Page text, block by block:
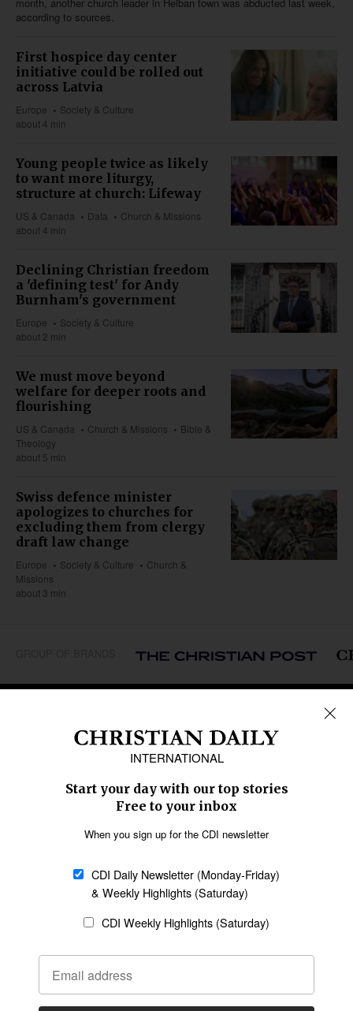
according to sources.
First hospice day center
initiative could be rolled out
across Latvia
Europe
Society & Culture
about 4 min
Young people twice as likely
to want more liturgy,
structure at church: Lifeway
US & Canada Data
Church & Missions
about 4 min
Declining Christian freedom
a 'defining test' for Andy
Burnham's government
Europe
Society & Culture
about 2 min
We must move beyond
welfare for deeper roots and
flourishing
US & Canada Church & Missions
Bible &
Theology
about 5 min
Swiss defence minister
apologizes to churches for
excluding them from clergy
draft law change
Europe Society & Culture
Church &
Missions
about 3 min
Middle East
Oceania
Latin America
SECTIONS
Religious Freedom
Family & Children
Education
Health
Data
Statement of Faith
Code of Ethics
AI Tools
General
Policy
Terms of Service
CONNECT